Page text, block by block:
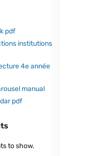
pdf
institutions
4e année
manual
pdf
to show.